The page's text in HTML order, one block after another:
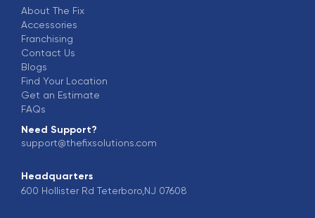
About The Fix
Accessories
Franchising
Contact Us
Blogs
Find Your Location
Get an Estimate
FAQs
Need Support?
support@thefixsolutions.com
Headquarters
600 Hollister Rd Teterboro,NJ 07608